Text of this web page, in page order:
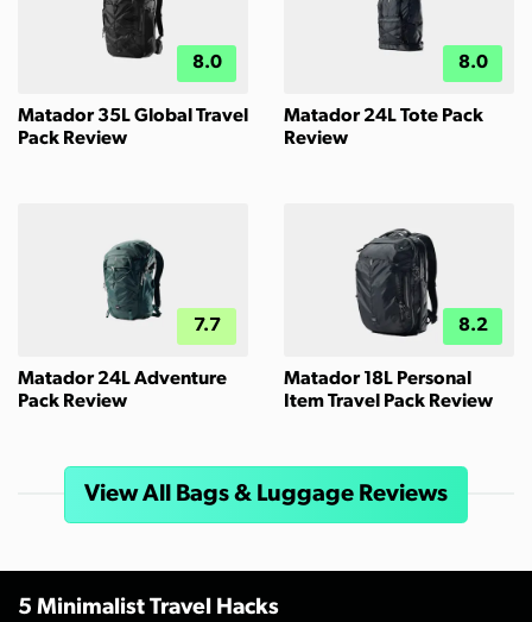
8.0
Matador 35L Global Travel
Pack Review
8.0
Matador 24L Tote Pack
Review
7.7
Matador 24L Adventure
Pack Review
8.2
Matador 18L Personal
Item Travel Pack Review
View All Bags & Luggage Reviews
5 Minimalist Travel Hacks